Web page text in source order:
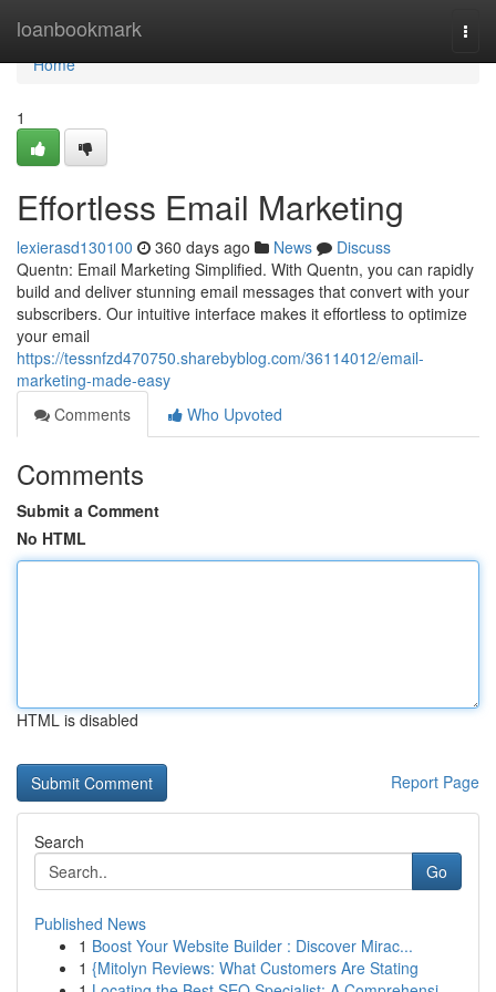
loanbookmark
Home
Home
1
Effortless Email Marketing
lexierasd130100 360 days ago News
Discuss
Quentn: Email Marketing Simplified. With Quentn, you can rapidly
build and deliver stunning email messages that convert with your
subscribers. Our intuitive interface makes it effortless to optimize
your email
https://tessnfzd470750.sharebyblog.com/36114012/email-
marketing-made-easy
Comments
Who Upvoted
Comments
Submit a Comment
No HTML
HTML is disabled
Report Page
Search
Go
Published News
1 Boost Your Website Builder : Discover Mirac...
1 {Mitolyn Reviews: What Customers Are Stating